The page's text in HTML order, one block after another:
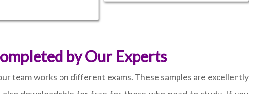
by Our Experts
team works on different exams. These samples are excellently